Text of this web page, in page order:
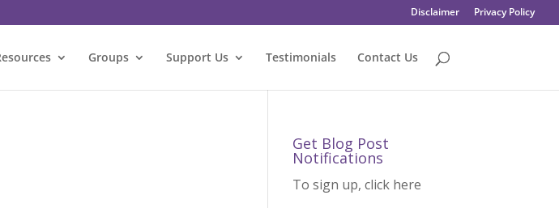
Disclaimer Privacy Policy
Groups Support Us Testimonials Contact Us
Get Blog Post
Notifications
To sign up, click here